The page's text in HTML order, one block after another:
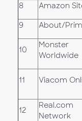
8 Amazon
9 About/
10
Monster
Worldwide
11 Viacom
12
Real.com
Network